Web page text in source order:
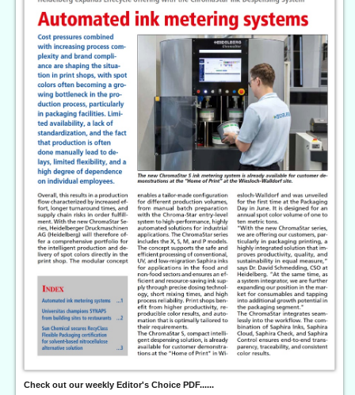
Check out our weekly Editor's Choice PDF......